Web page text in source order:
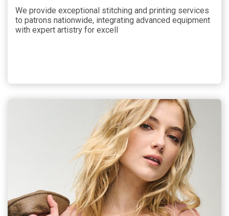
We provide exceptional stitching and printing services
to patrons nationwide, integrating advanced equipment
with expert artistry for excell